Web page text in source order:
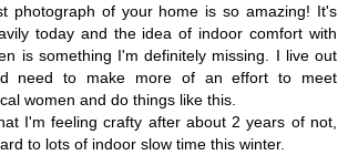
photograph of your home is so amazing! It's
today and the idea of indoor comfort with
is something I'm definitely missing. I live out
need to make more of an effort to meet
women and do things like this.
I'm feeling crafty after about 2 years of not,
to lots of indoor slow time this winter.